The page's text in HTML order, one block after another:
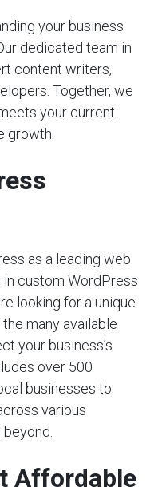
your business
dedicated team in
content writers,
Together, we
your current
growth.
as a leading web
custom WordPress
looking for a unique
many available
your business’s
over 500
businesses to
various
Affordable